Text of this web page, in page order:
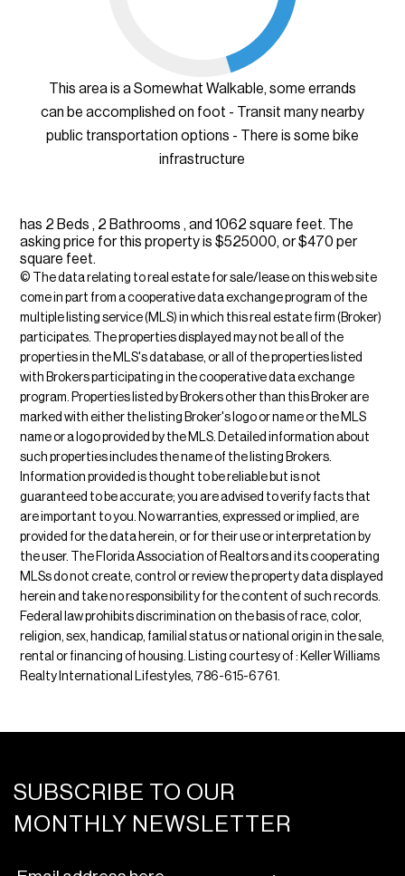
This area is a Somewhat Walkable, some errands
can be accomplished on foot - Transit many nearby
public transportation options - There is some bike
infrastructure
has 2 Beds , 2 Bathrooms , and 1062 square feet. The
asking price for this property is $525000, or $470 per
square feet.
© The data relating to real estate for sale/lease on this web site
come in part from a cooperative data exchange program of the
multiple listing service (MLS) in which this real estate firm (Broker)
participates. The properties displayed may not be all of the
properties in the MLS's database, or all of the properties listed
with Brokers participating in the cooperative data exchange
program. Properties listed by Brokers other than this Broker are
marked with either the listing Broker's logo or name or the MLS
name or a logo provided by the MLS. Detailed information about
such properties includes the name of the listing Brokers.
Information provided is thought to be reliable but is not
guaranteed to be accurate; you are advised to verify facts that
are important to you. No warranties, expressed or implied, are
provided for the data herein, or for their use or interpretation by
the user. The Florida Association of Realtors and its cooperating
MLSs do not create, control or review the property data displayed
herein and take no responsibility for the content of such records.
Federal law prohibits discrimination on the basis of race, color,
religion, sex, handicap, familial status or national origin in the sale,
rental or financing of housing. Listing courtesy of : Keller Williams
Realty International Lifestyles, 786-615-6761.
SUBSCRIBE TO OUR
MONTHLY NEWSLETTER